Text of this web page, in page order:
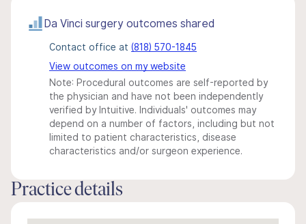
Da Vinci surgery outcomes shared
Contact office at (818) 570-1845
View outcomes on my website
Note: Procedural outcomes are self-reported by
the physician and have not been independently
verified by Intuitive. Individuals' outcomes may
depend on a number of factors, including but not
limited to patient characteristics, disease
characteristics and/or surgeon experience.
Practice details